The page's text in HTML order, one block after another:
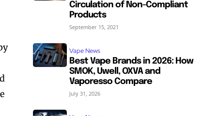
Circulation of Non-Compliant
Products
September 15, 2021
Vape News
Best Vape Brands in 2026: How
SMOK, Uwell, OXVA and
Vaporesso Compare
July 31, 2026